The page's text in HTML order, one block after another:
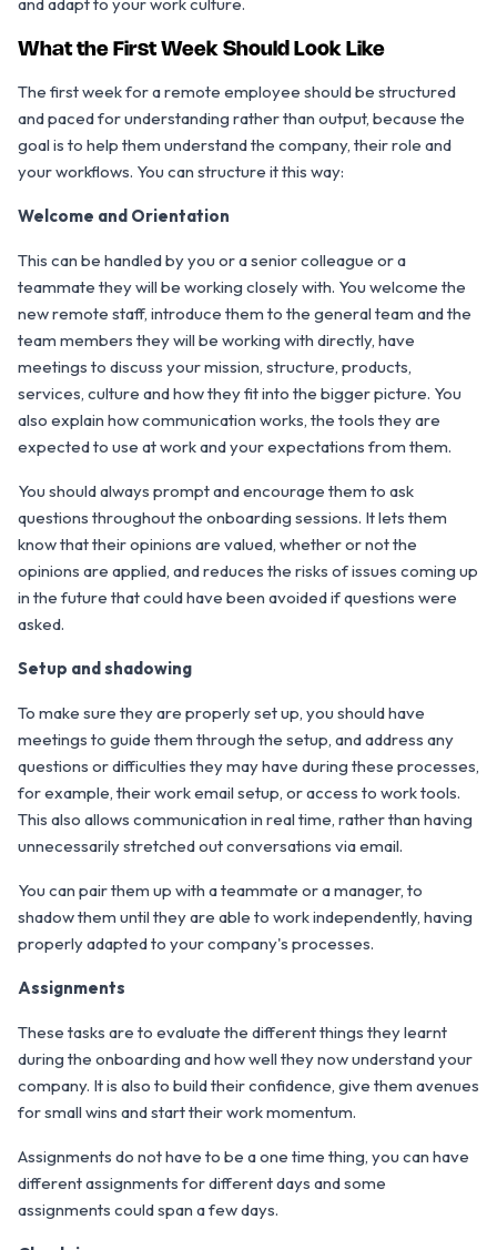
What the First Week Should Look Like
The first week for a remote employee should be structured
and paced for understanding rather than output, because the
goal is to help them understand the company, their role and
your workflows. You can structure it this way:
Welcome and Orientation
This can be handled by you or a senior colleague or a
teammate they will be working closely with. You welcome the
new remote staff, introduce them to the general team and the
team members they will be working with directly, have
meetings to discuss your mission, structure, products,
services, culture and how they fit into the bigger picture. You
also explain how communication works, the tools they are
expected to use at work and your expectations from them.
You should always prompt and encourage them to ask
questions throughout the onboarding sessions. It lets them
know that their opinions are valued, whether or not the
opinions are applied, and reduces the risks of issues coming up
in the future that could have been avoided if questions were
asked.
Setup and shadowing
To make sure they are properly set up, you should have
meetings to guide them through the setup, and address any
questions or difficulties they may have during these processes,
for example, their work email setup, or access to work tools.
This also allows communication in real time, rather than having
unnecessarily stretched out conversations via email.
You can pair them up with a teammate or a manager, to
shadow them until they are able to work independently, having
properly adapted to your company's processes.
Assignments
These tasks are to evaluate the different things they learnt
during the onboarding and how well they now understand your
company. It is also to build their confidence, give them avenues
for small wins and start their work momentum.
Assignments do not have to be a one time thing, you can have
different assignments for different days and some
assignments could span a few days.